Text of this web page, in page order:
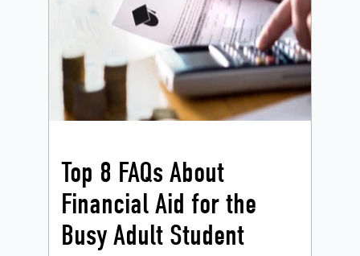
Top 8 FAQs About
Financial Aid for the
Busy Adult Student